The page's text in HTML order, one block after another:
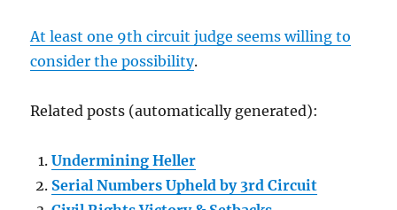
At least one 9th circuit judge seems willing to
consider the possibility.
Related posts (automatically generated):
Undermining Heller
Serial Numbers Upheld by 3rd Circuit